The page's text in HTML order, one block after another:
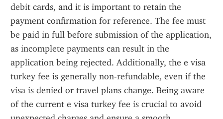
debit cards, and it is important to retain the
payment confirmation for reference. The fee must
be paid in full before submission of the application,
as incomplete payments can result in the
application being rejected. Additionally, the e visa
turkey fee is generally non-refundable, even if the
visa is denied or travel plans change. Being aware
of the current e visa turkey fee is crucial to avoid